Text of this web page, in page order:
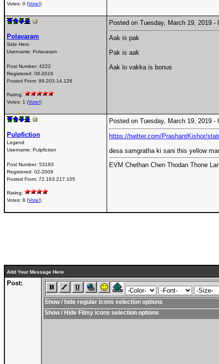
Votes: 0 (Vote!)
Polavaram
Side Hero
Username: Polavaram
Post Number: 4222
Registered: 08-2016
Posted From: 99.203.14.128
Rating:
Votes: 1 (Vote!)
Posted on Tuesday, March 19, 2019
Aak is pak
Pak is aak
Aak lo vakka is bonus
Pulpfiction
Legend
Username: Pulpfiction
Post Number: 53183
Registered: 02-2009
Posted From: 72.163.217.105
Rating:
Votes: 8 (Vote!)
Posted on Tuesday, March 19, 2019
https://twitter.com/PrashantKishor/
desa samgratha ki sani this yellow
EVM Chethan Chen Thodan Thone
Add Your Message Here
Post:
Show / hide regular icons selection options
Show / Hide Filmy icons selection options